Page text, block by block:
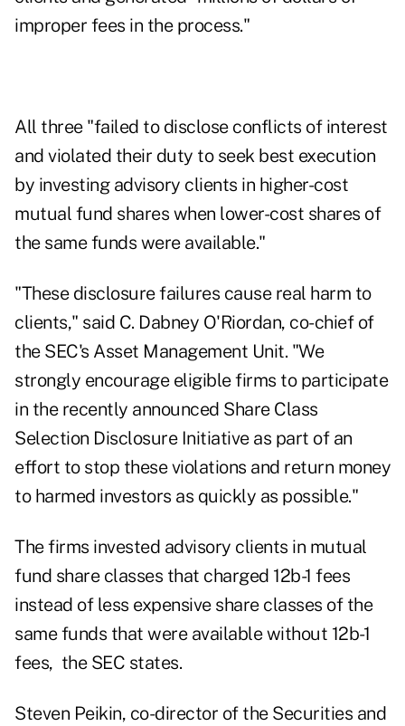
improper fees in the process."
All three "failed to disclose conflicts of interest
and violated their duty to seek best execution
by investing advisory clients in higher-cost
mutual fund shares when lower-cost shares of
the same funds were available."
"These disclosure failures cause real harm to
clients," said C. Dabney O'Riordan, co-chief of
the SEC's Asset Management Unit. "We
strongly encourage eligible firms to participate
in the recently announced Share Class
Selection Disclosure Initiative as part of an
effort to stop these violations and return money
to harmed investors as quickly as possible."
The firms invested advisory clients in mutual
fund share classes that charged 12b-1 fees
instead of less expensive share classes of the
same funds that were available without 12b-1
fees, the SEC states.
Steven Peikin, co-director of the Securities and